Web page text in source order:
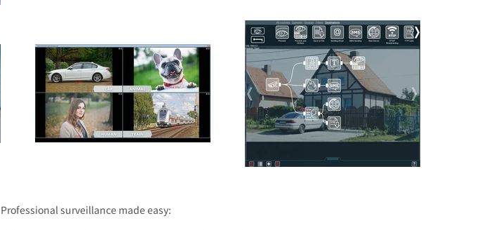
​Professional surveillance made easy: